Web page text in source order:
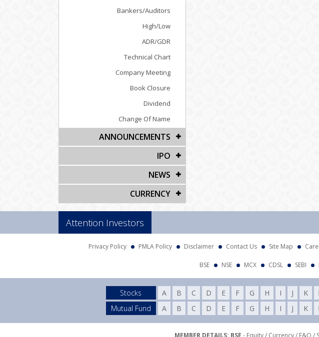
Bankers/Auditors
High/Low
ADR/GDR
Technical Chart
Company Meeting
Book Closure
Dividend
Change Of Name
ANNOUNCEMENTS
IPO
NEWS
CURRENCY
Attention Investors
Privacy Policy PMLA Policy Disclaimer Contact Us Site Map
BSE NSE MCX CDSL SEBI
Stocks A B C D E F G H I J K
Mutual Fund
A B C D E F G H I J K
MEMBER DETAILS: BSE - Equity / Currency / F&O /